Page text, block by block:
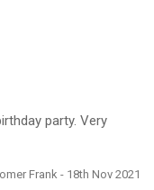
party. Very
Frank - 18th Nov 2021